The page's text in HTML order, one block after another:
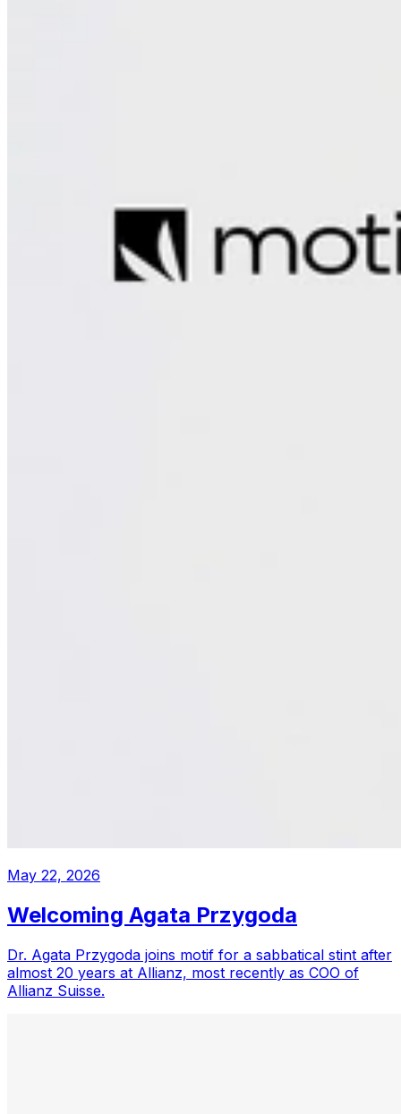
May 22, 2026
Welcoming Agata Przygoda
Dr. Agata Przygoda joins motif for a sabbatical stint after
almost 20 years at Allianz, most recently as COO of
Allianz Suisse.